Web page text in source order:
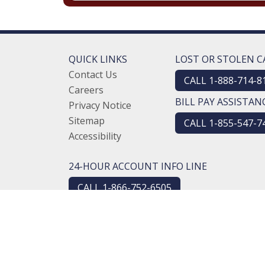
QUICK LINKS
Contact Us
Careers
Privacy Notice
Sitemap
Accessibility
LOST OR STOLEN
CALL 1-888-714-
BILL PAY
CALL 1-855-547-
24-HOUR ACCOUNT INFO LINE
CALL 1-866-752-6505